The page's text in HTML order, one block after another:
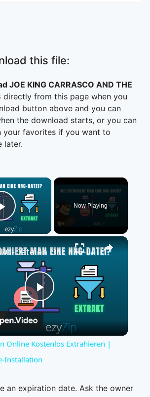
this file:
JOE KING CARRASCO AND THE
directly from this page when you
button above and you can
the download starts, or you can
your favorites if you want to
later.
×
Play Video
Now Playing
×
Play
Video
📀 NRG-Dateien Online Kostenlos Extrahieren | Ohne Software-Installation
Online Kostenlos Extrahieren |
Installation
an expiration date. Ask the owner